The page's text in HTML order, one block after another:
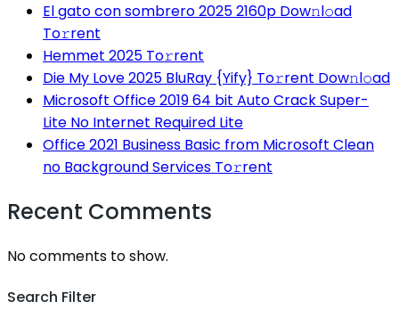
El gato con sombrero 2025 2160p Dow𝚗l𝚘ad
To𝚛rent
Hemmet 2025 To𝚛rent
Die My Love 2025 BluRay {Yify} To𝚛rent Dow𝚗l𝚘ad
Microsoft Office 2019 64 bit Auto Crack Super-
Lite No Internet Required Lite
Office 2021 Business Basic from Microsoft Clean
no Background Services To𝚛rent
Recent Comments
No comments to show.
Search Filter